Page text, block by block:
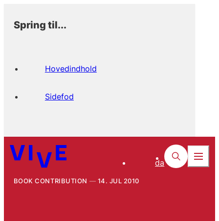
Spring til...
Hovedindhold
Sidefod
da
BOOK CONTRIBUTION 14. JUL 2010